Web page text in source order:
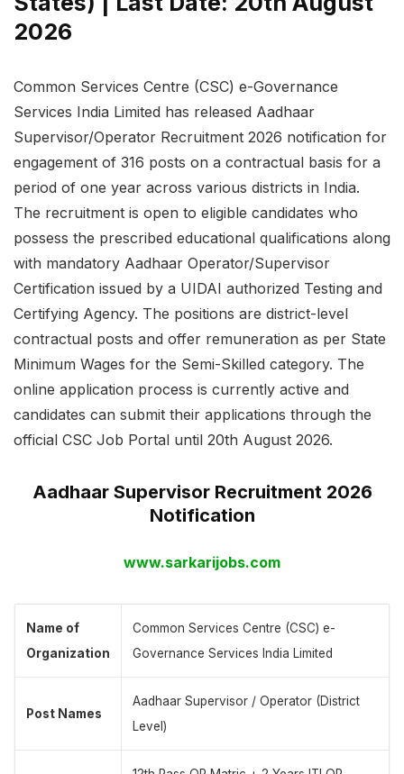
2026
Common Services Centre (CSC) e-Governance
Services India Limited has released Aadhaar
Supervisor/Operator Recruitment 2026 notification for
engagement of 316 posts on a contractual basis for a
period of one year across various districts in India.
The recruitment is open to eligible candidates who
possess the prescribed educational qualifications along
with mandatory Aadhaar Operator/Supervisor
Certification issued by a UIDAI authorized Testing and
Certifying Agency. The positions are district-level
contractual posts and offer remuneration as per State
Minimum Wages for the Semi-Skilled category. The
online application process is currently active and
candidates can submit their applications through the
official CSC Job Portal until 20th August 2026.
Aadhaar Supervisor Recruitment 2026
Notification
www.sarkarijobs.com
Name of
Organization
Common Services Centre (CSC) e-
Governance Services India Limited
Post Names
Aadhaar Supervisor / Operator (District
Level)